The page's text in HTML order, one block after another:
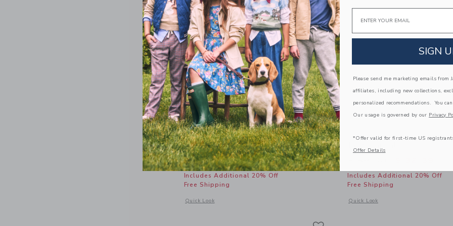
Gingham Bubble Hem Dress
Price reduced from $ 64,00 to
$ 64,00 $ 25,19
Includes Additional 20% Off
Free Shipping
Quick Look
Opens a modal window with additional details of Gingham Bubble Hem Dress
Includes Additional 20% Off
Free Shipping
Quick Look
Opens a modal window with
Email
SIGN
Please send me marketing emails from
affiliates, including new collections,
personalized recommendations. You
Our usage is governed by our Privacy
*Offer valid for first-time US
Offer Details